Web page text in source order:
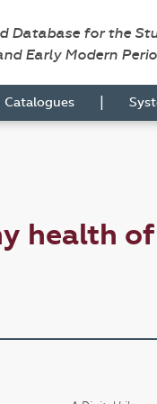
Database for the
Early Modern
Catalogues |
health